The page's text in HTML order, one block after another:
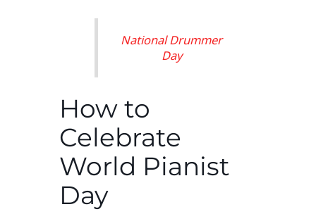
National Drummer
Day
How to
Celebrate
World Pianist
Day